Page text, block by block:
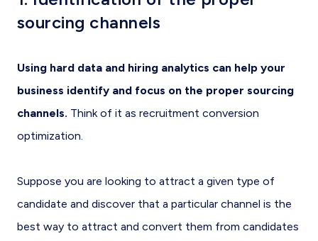
sourcing channels
Using hard data and hiring analytics can help your
business identify and focus on the proper sourcing
channels. Think of it as recruitment conversion
optimization.
Suppose you are looking to attract a given type of
candidate and discover that a particular channel is the
best way to attract and convert them from candidates